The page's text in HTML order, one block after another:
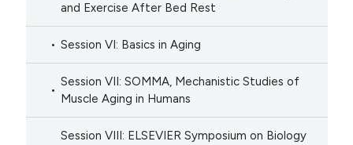
and Exercise After Bed Rest
Session VI: Basics in Aging
Session VII: SOMMA, Mechanistic Studies of
Muscle Aging in Humans
Session VIII: ELSEVIER Symposium on Biology